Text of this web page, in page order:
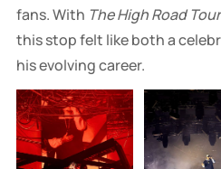
fans. With The High Road Tour
this stop felt like both a
his evolving career.